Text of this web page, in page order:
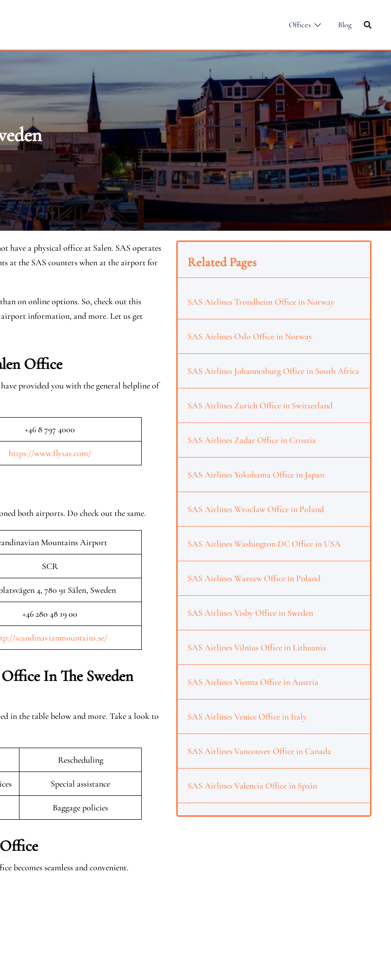
Offices Blog
have a physical office at Salen. SAS operates
at the SAS counters when at the airport for
on online options. So, check out this
information, and more. Let us get
Office
provided you with the general helpline of
+46 8 797 4000
https://www.flysas.com/
both airports. Do check out the same.
Mountains Airport
SCR
4, 780 91 Sälen, Sweden
+46 280 48 19 00
scandinavianmountains.se/
Office In The Sweden
in the table below and more. Take a look to
Rescheduling
Special assistance
Baggage policies
becomes seamless and convenient.
Related Pages
SAS Airlines Trondheim Office in Norway
SAS Airlines Oslo Office in Norway
SAS Airlines Johannesburg Office in South Africa
SAS Airlines Zurich Office in Switzerland
SAS Airlines Zadar Office in Croatia
SAS Airlines Yokohama Office in Japan
SAS Airlines Wroclaw Office in Poland
SAS Airlines Washington DC Office in USA
SAS Airlines Warsaw Office in Poland
SAS Airlines Visby Office in Sweden
SAS Airlines Vilnius Office in Lithuania
SAS Airlines Vienna Office in Austria
SAS Airlines Venice Office in Italy
SAS Airlines Vancouver Office in Canada
SAS Airlines Valencia Office in Spain